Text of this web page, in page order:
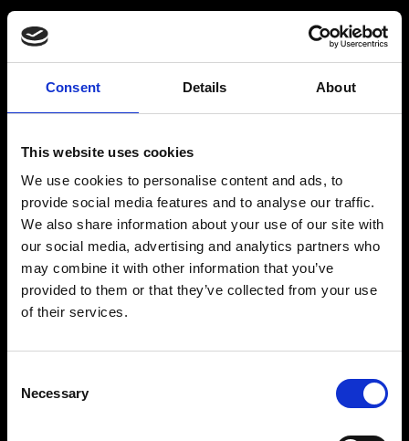
Consent Details About
This website uses cookies
We use cookies to personalise content and ads, to
provide social media features and to analyse our traffic.
We also share information about your use of our site with
our social media, advertising and analytics partners who
may combine it with other information that you’ve
provided to them or that they’ve collected from your use
of their services.
Selection
Necessary
BARMIX
Kontakt
INSPIRATION
The Original BARMIX Sirup
© 2022-2023 Spritfabrikken Danmark ApS All Rights Reserved. Vi er inspiceret af Miljø-
og Fødevareministeriet. Vi er autoriseret af Miljø- og Fødevareministeriet til at sælge